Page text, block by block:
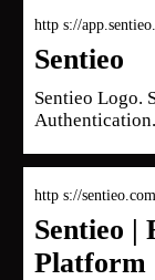
http s://
Sentieo
Sentieo Logo.
Authentication.
http s://sentieo.com
Sentieo |
Platform